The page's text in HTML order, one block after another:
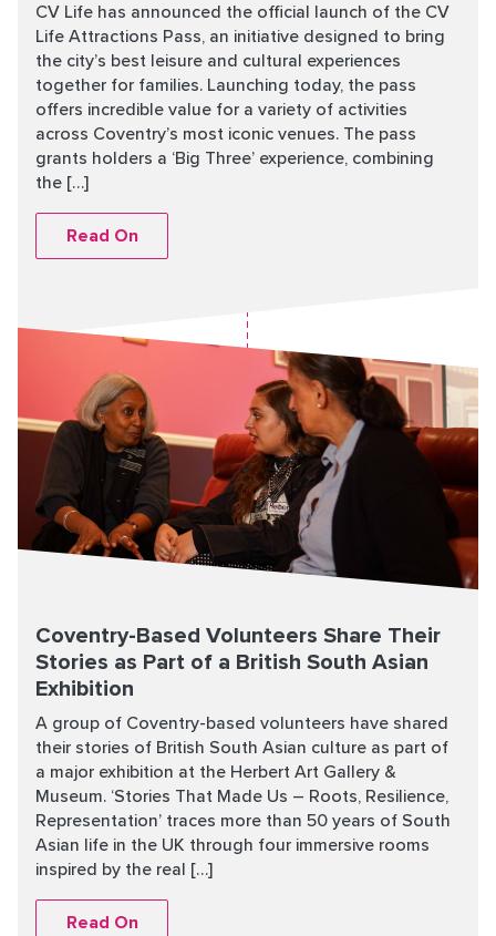
CV Life has announced the official launch of the CV
Life Attractions Pass, an initiative designed to bring
the city’s best leisure and cultural experiences
together for families. Launching today, the pass
offers incredible value for a variety of activities
across Coventry’s most iconic venues. The pass
grants holders a ‘Big Three’ experience, combining
the […]
Read On
Coventry-Based Volunteers Share Their
Stories as Part of a British South Asian
Exhibition
A group of Coventry-based volunteers have shared
their stories of British South Asian culture as part of
a major exhibition at the Herbert Art Gallery &
Museum. ‘Stories That Made Us – Roots, Resilience,
Representation’ traces more than 50 years of South
Asian life in the UK through four immersive rooms
inspired by the real […]
Read On